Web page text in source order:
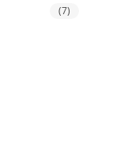
(7)